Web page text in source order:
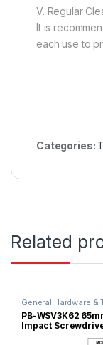
V. Regular
It is
each use to
Categories:
Related
General Hardware &
PB-WSV3K62
Impact